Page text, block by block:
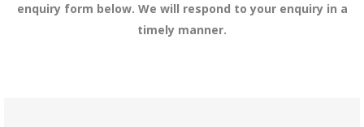
enquiry form below. We will respond to your enquiry in a
timely manner.